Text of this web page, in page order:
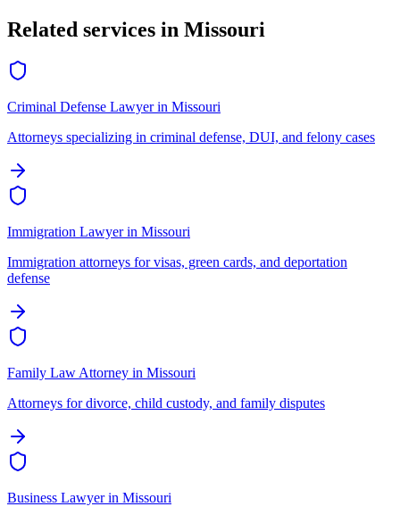
Related services in Missouri
Criminal Defense Lawyerin Missouri
Attorneys specializing in criminal defense, DUI, and felony cases
Immigration Lawyerin Missouri
Immigration attorneys for visas, green cards, and deportation
defense
Family Law Attorney in Missouri
Attorneys for divorce, child custody, and family disputes
Business Lawyerin Missouri